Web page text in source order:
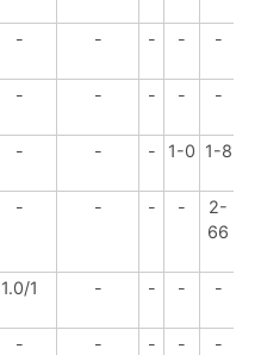
- - - - -
- - - - -
- - - 1-0 1-8
- - - -
2-
66
1.0/1 - - - -
- - - - -